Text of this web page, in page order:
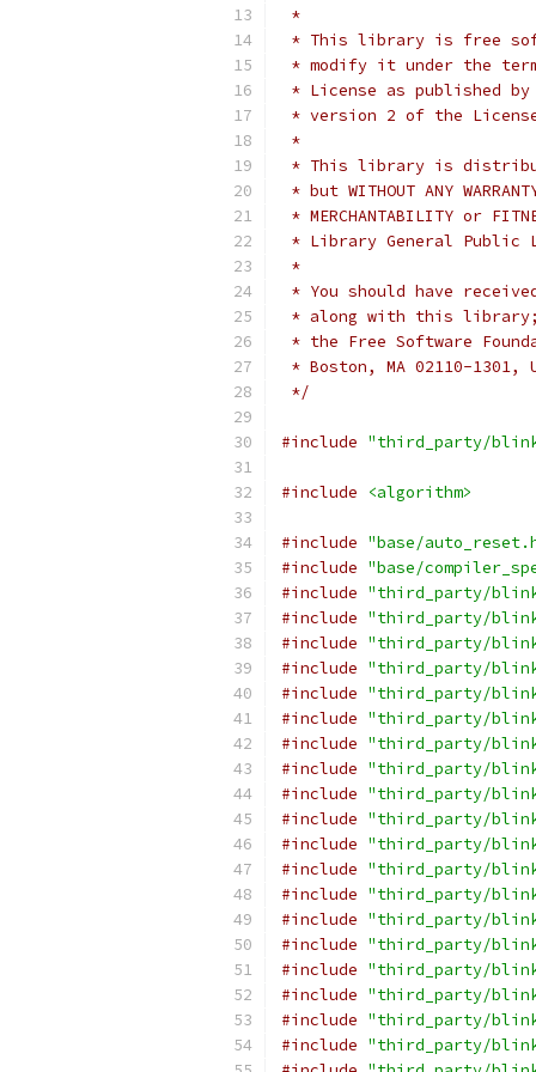
*
* This library is free
* modify it under the
* License as published
* version 2 of the
*
* This library is
* but WITHOUT ANY
* MERCHANTABILITY or
* Library General Public
*
* You should have
* along with this
* the Free Software
* Boston, MA 02110-1301,
*/
#include "third_party/
#include <algorithm>
#include "base/
#include "base/
#include "third_party/
#include "third_party/blink/
#include "third_party/blink/
#include "third_party/
#include "third_party/
#include "third_party/
#include "third_party/
#include "third_party/
#include "third_party/
#include "third_party/
#include "third_party/
#include "third_party/
#include "third_party/
#include "third_party/
#include "third_party/
#include "third_party/
#include "third_party/
#include "third_party/
#include "third_party/blink/